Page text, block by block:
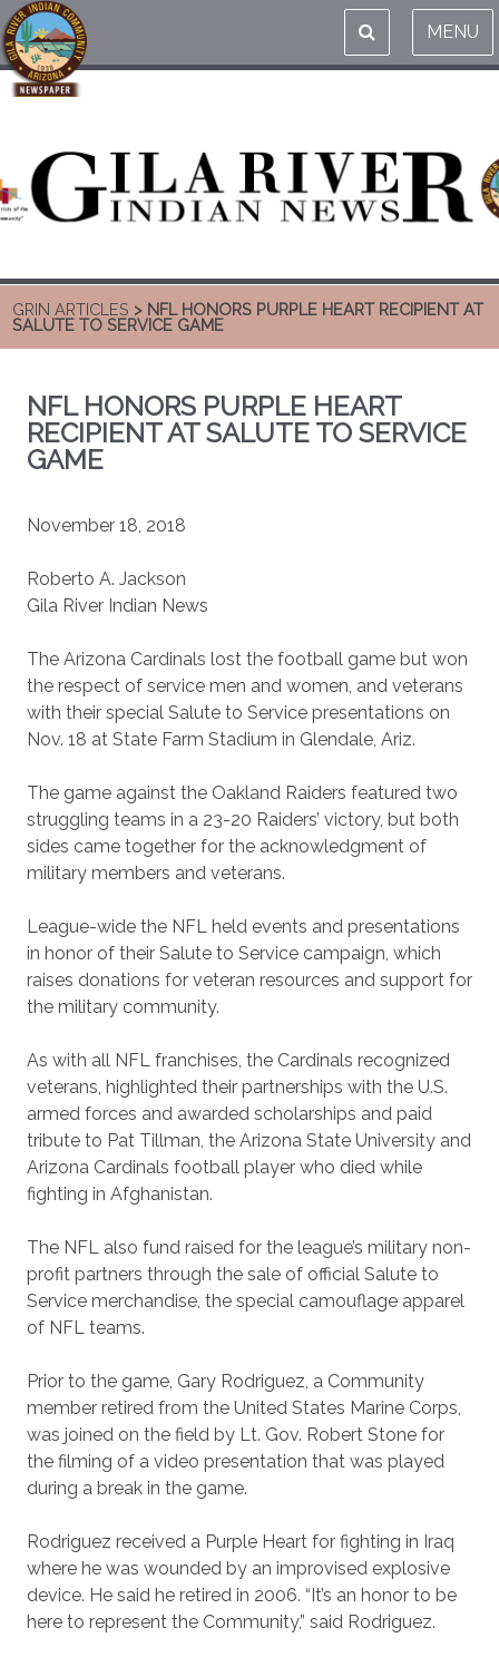
MENU
GRIN ARTICLES > NFL HONORS PURPLE HEART RECIPIENT AT
SALUTE TO SERVICE GAME
NFL HONORS PURPLE HEART
RECIPIENT AT SALUTE TO SERVICE
GAME
November 18, 2018
Roberto A. Jackson
Gila River Indian News
The Arizona Cardinals lost the football game but won
the respect of service men and women, and veterans
with their special Salute to Service presentations on
Nov. 18 at State Farm Stadium in Glendale, Ariz.
The game against the Oakland Raiders featured two
struggling teams in a 23-20 Raiders’ victory, but both
sides came together for the acknowledgment of
military members and veterans.
League-wide the NFL held events and presentations
in honor of their Salute to Service campaign, which
raises donations for veteran resources and support for
the military community.
As with all NFL franchises, the Cardinals recognized
veterans, highlighted their partnerships with the U.S.
armed forces and awarded scholarships and paid
tribute to Pat Tillman, the Arizona State University and
Arizona Cardinals football player who died while
fighting in Afghanistan.
The NFL also fund raised for the league’s military non-
profit partners through the sale of official Salute to
Service merchandise, the special camouflage apparel
of NFL teams.
Prior to the game, Gary Rodriguez, a Community
member retired from the United States Marine Corps,
was joined on the field by Lt. Gov. Robert Stone for
the filming of a video presentation that was played
during a break in the game.
Rodriguez received a Purple Heart for fighting in Iraq
where he was wounded by an improvised explosive
device. He said he retired in 2006. “It’s an honor to be
here to represent the Community,” said Rodriguez.